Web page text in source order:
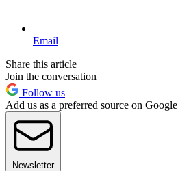
Email
Share this article
Join the conversation
Follow us
Add us as a preferred source on Google
Newsletter